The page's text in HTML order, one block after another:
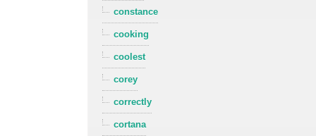
constance
cooking
coolest
corey
correctly
cortana